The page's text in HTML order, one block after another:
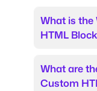
What is the
HTML
What are
Custom